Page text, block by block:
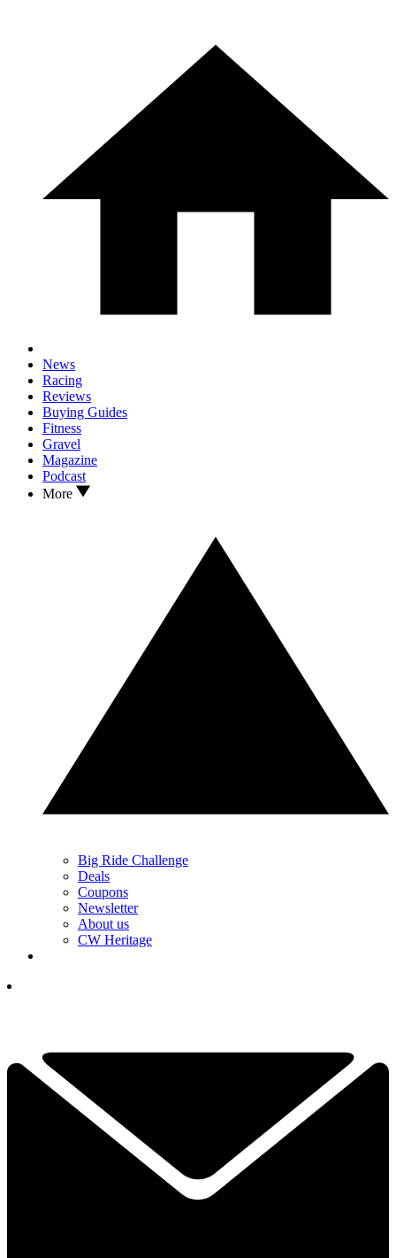
News
Racing
Reviews
Buying Guides
Fitness
Gravel
Magazine
Podcast
More
Big Ride Challenge
Deals
Coupons
Newsletter
About us
CW Heritage